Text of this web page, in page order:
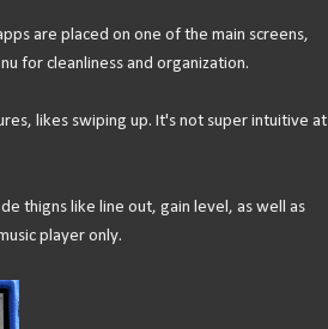
are placed on one of the main screens,
for cleanliness and organization.
likes swiping up. It's not super intuitive at
thigns like line out, gain level, as well as
player only.